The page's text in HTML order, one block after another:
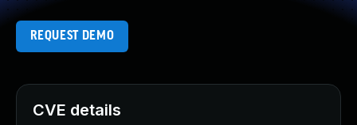
REQUEST DEMO
CVE details